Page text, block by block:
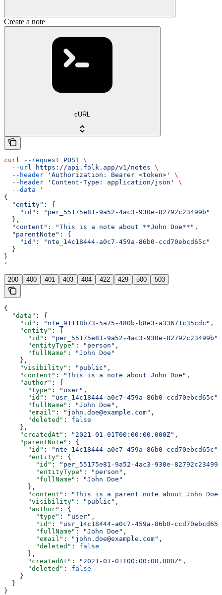
Create a note
cURL
curl --request POST \
  --url
https://api.folk.app/v1/notes \
  --header
'Authorization: Bearer <token>'
\
  --header
'Content-Type: application/json'
\
  --data
'
{
  "entity": {
    "id": "per_55175e81-9a52-4ac3-930e-82792c23499b"
  },
  "content": "This is a note about **John Doe**",
  "parentNote": {
    "id": "nte_14c18444-a0c7-459a-86b0-ccd70ebcd65c"
  }
}
'
200 400 401 403 404 422 429 500 503
{
  "data"
: {
    "id"
: "nte_91118b73-5a75-480b-b8e3-a33671c35cdc" ,
    "entity"
: {
      "id"
: "per_55175e81-9a52-4ac3-930e-82792c23499b"
      "entityType"
: "person" ,
      "fullName"
:
"John Doe"
    },
    "visibility"
: "public" ,
    "content"
: "This is a note about John Doe" ,
    "author"
: {
      "type"
: "user" ,
      "id"
: "usr_14c18444-a0c7-459a-86b0-ccd70ebcd65c"
      "fullName"
: "John Doe" ,
      "email"
: "john.doe@example.com" ,
      "deleted"
: false
    },
    "createdAt"
: "2021-01-01T00:00:00.000Z" ,
    "parentNote"
: {
      "id"
: "nte_14c18444-a0c7-459a-86b0-ccd70ebcd65c"
      "entity"
: {
        "id"
:
"per_55175e81-9a52-4ac3-930e-
        "entityType"
: "person" ,
        "fullName"
:
"John Doe"
      },
      "content"
:
"This is a parent note about John Doe"
      "visibility"
: "public" ,
      "author"
: {
        "type"
: "user" ,
        "id"
:
"usr_14c18444-a0c7-459a-86b0-
        "fullName"
: "John Doe" ,
        "email"
: "john.doe@example.com" ,
        "deleted"
: false
      },
      "createdAt"
: "2021-01-01T00:00:00.000Z" ,
      "deleted"
: false
    }
  }
}